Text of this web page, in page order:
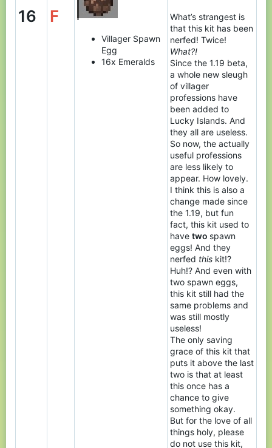
16 F
Villager Spawn
Egg
16x Emeralds
What’s strangest is
that this kit has been
nerfed! Twice!
What?!
Since the 1.19 beta,
a whole new sleugh
of villager
professions have
been added to
Lucky Islands. And
they all are useless.
So now, the actually
useful professions
are less likely to
appear. How lovely.
I think this is also a
change made since
the 1.19, but fun
fact, this kit used to
have two spawn
eggs! And they
nerfed this kit!?
Huh!? And even with
two spawn eggs,
this kit still had the
same problems and
was still mostly
useless!
The only saving
grace of this kit that
puts it above the last
two is that at least
this once has a
chance to give
something okay.
But for the love of all
things holy, please
do not use this kit,